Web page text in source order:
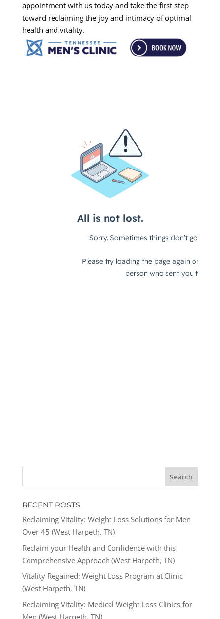
appointment with us today and take the first step
toward reclaiming the joy and intimacy of optimal
health and vitality.
RECENT POSTS
Reclaiming Vitality: Weight Loss Solutions for Men
Over 45 (West Harpeth, TN)
Reclaim your Health and Confidence with this
Comprehensive Approach (West Harpeth, TN)
Vitality Regained: Weight Loss Program at Clinic
(West Harpeth, TN)
Reclaiming Vitality: Medical Weight Loss Clinics for
Men (West Harpeth, TN)